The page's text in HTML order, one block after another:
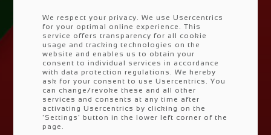
navigation
Company
Vision & Mision
Corporate Social Responsability
Locations
PRETTL Go Zero
Competences & Facilities
We respect your privacy. We use Usercentrics
for your optimal online experience. This
service offers transparency for all cookie
usage and tracking technologies on the
website and enables us to obtain your
consent to individual services in accordance
with data protection regulations. We hereby
ask for your consent to use Usercentrics. You
can change/revoke these and all other
services and consents at any time after
activating Usercentrics by clicking on the
'Settings' button in the lower left corner of the
page.